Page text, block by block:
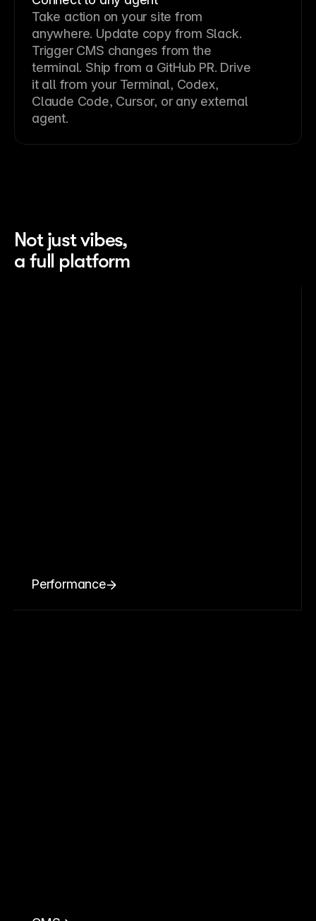
Take action on your site from
anywhere. Update copy from Slack.
Trigger CMS changes from the
terminal. Ship from a GitHub PR. Drive
it all from your Terminal, Codex,
Claude Code, Cursor, or any external
agent.
Not just vibes,
a full platform
Performance